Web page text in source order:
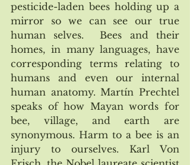
pesticide-laden bees holding up a
mirror so we can see our true
human selves.  Bees and their
homes, in many languages, have
corresponding terms relating to
humans and even our internal
human anatomy. Martín Prechtel
speaks of how Mayan words for
bee, village, and earth are
synonymous. Harm to a bee is an
injury to ourselves. Karl Von